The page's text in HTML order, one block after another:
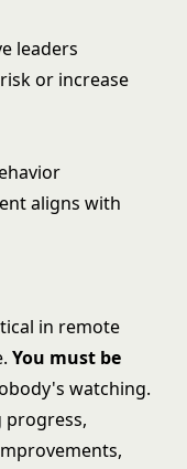
leaders
or increase
aligns with
in remote
You must be
watching.
progress,